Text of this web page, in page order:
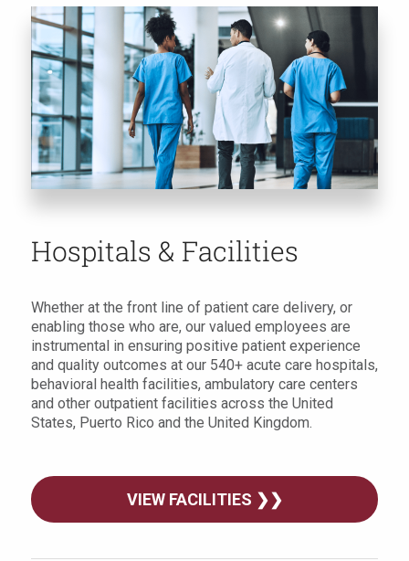
Hospitals & Facilities
Whether at the front line of patient care delivery, or
enabling those who are, our valued employees are
instrumental in ensuring positive patient experience
and quality outcomes at our 540+ acute care hospitals,
behavioral health facilities, ambulatory care centers
and other outpatient facilities across the United
States, Puerto Rico and the United Kingdom.
VIEW FACILITIES ❯❯